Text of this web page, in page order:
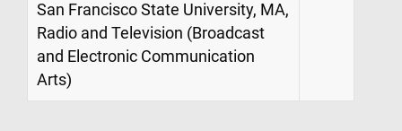
San Francisco State University, MA,
Radio and Television (Broadcast
and Electronic Communication
Arts)